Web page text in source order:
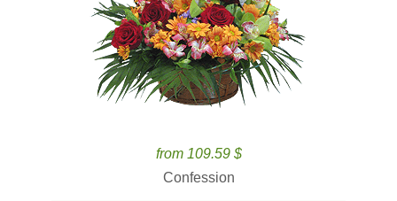
from 109.59 $
Confession